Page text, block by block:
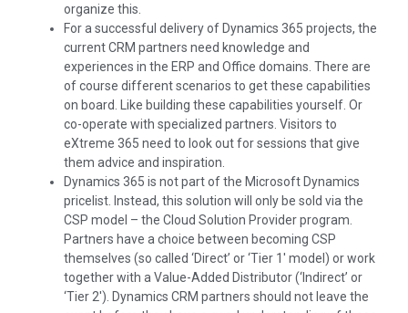
organize this.
For a successful delivery of Dynamics 365 projects, the
current CRM partners need knowledge and
experiences in the ERP and Office domains. There are
of course different scenarios to get these capabilities
on board. Like building these capabilities yourself. Or
co-operate with specialized partners. Visitors to
eXtreme 365 need to look out for sessions that give
them advice and inspiration.
Dynamics 365 is not part of the Microsoft Dynamics
pricelist. Instead, this solution will only be sold via the
CSP model – the Cloud Solution Provider program.
Partners have a choice between becoming CSP
themselves (so called ‘Direct’ or ‘Tier 1′ model) or work
together with a Value-Added Distributor (‘Indirect’ or
‘Tier 2′). Dynamics CRM partners should not leave the